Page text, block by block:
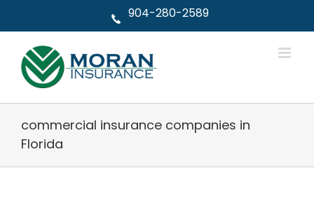
904-280-2589
commercial insurance companies in
Florida